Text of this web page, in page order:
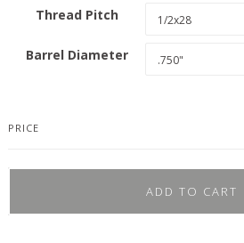
Thread Pitch
Barrel Diameter
PRICE
ADD TO CART